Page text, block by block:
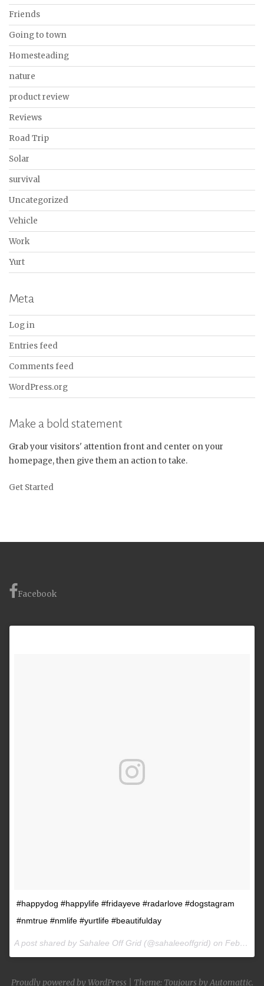
Friends
Going to town
Homesteading
nature
product review
Reviews
Road Trip
Solar
survival
Uncategorized
Vehicle
Work
Yurt
Meta
Log in
Entries feed
Comments feed
WordPress.org
Make a bold statement
Grab your visitors' attention front and center on your
homepage, then give them an action to take.
Get Started
Facebook
#happydog #happylife #fridayeve #radarlove #dogstagram
#nmtrue #nmlife #yurtlife #beautifulday
A post shared by Sahalee Off Grid (@sahaleeoffgrid) on Feb 9, 2017 at 2:38pm PST
Proudly powered by WordPress Theme: Toujours byAutomattic.